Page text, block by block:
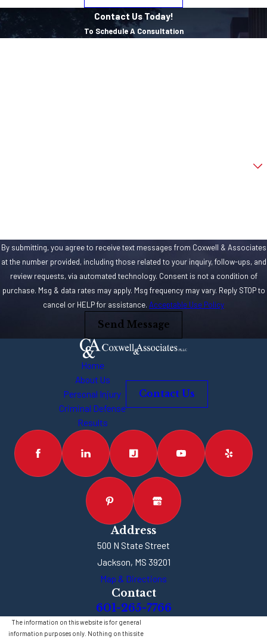
involved, cases
get complicated,
assault can quickly
of firearm in the
assault, you could
minimum of five
Prosecutors and
law enforcement
to try to slap every
possible charge on
you that they can.
Contact Us Today!
To Schedule A Consultation
By submitting, you agree to receive text messages from Coxwell & Associates
at the number provided, including those related to your inquiry, follow-ups, and
review requests, via automated technology. Consent is not a condition of
purchase. Msg & data rates may apply. Msg frequency may vary. Reply STOP to
cancel or HELP for assistance. Acceptable Use Policy
Send Message
Home
About Us
Personal Injury
Criminal Defense
Results
Contact Us
Address
500 N State Street
Jackson, MS 39201
Map & Directions
Contact
601-265-7766
The information on this website is for general
information purposes only. Nothing on this site